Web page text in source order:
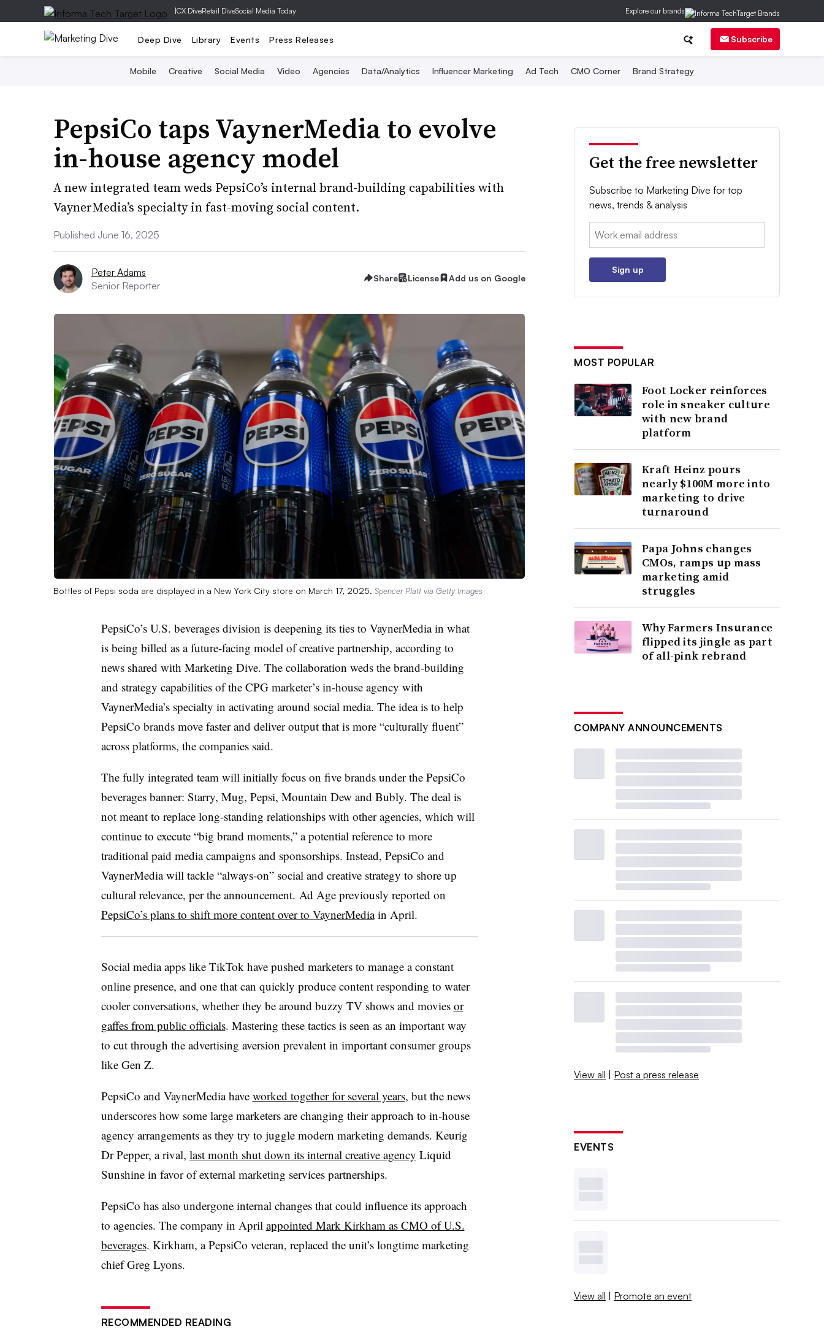
|CX DiveRetail DiveSocial Media Today Explore our brands
Deep Dive Library Events Press Releases Subscribe
Mobile Creative Social Media Video Agencies Data/Analytics Influencer Marketing Ad Tech CMO Corner Brand Strategy
PepsiCo taps VaynerMedia to evolve
in-house agency model
A new integrated team weds PepsiCo’s internal brand-building capabilities with
VaynerMedia’s specialty in fast-moving social content.
Published June 16, 2025
Peter Adams
Senior Reporter
Share License Add us on Google
Bottles of Pepsi soda are displayed in a New York City store on March 17, 2025. Spencer Platt via Getty Images
PepsiCo’s U.S. beverages division is deepening its ties to VaynerMedia in what
is being billed as a future-facing model of creative partnership, according to
news shared with Marketing Dive. The collaboration weds the brand-building
and strategy capabilities of the CPG marketer’s in-house agency with
VaynerMedia’s specialty in activating around social media. The idea is to help
PepsiCo brands move faster and deliver output that is more “culturally fluent”
across platforms, the companies said.
The fully integrated team will initially focus on five brands under the PepsiCo
beverages banner: Starry, Mug, Pepsi, Mountain Dew and Bubly. The deal is
not meant to replace long-standing relationships with other agencies, which will
continue to execute “big brand moments,” a potential reference to more
traditional paid media campaigns and sponsorships. Instead, PepsiCo and
VaynerMedia will tackle “always-on” social and creative strategy to shore up
cultural relevance, per the announcement. Ad Age previously reported on
PepsiCo’s plans to shift more content over to VaynerMediain April.
Social media apps like TikTok have pushed marketers to manage a constant
online presence, and one that can quickly produce content responding to water
cooler conversations, whether they be around buzzy TV shows and movies or
gaffes from public officials. Mastering these tactics is seen as an important way
to cut through the advertising aversion prevalent in important consumer groups
like Gen Z.
PepsiCo and VaynerMedia have worked together for several years, but the news
underscores how some large marketers are changing their approach to in-house
agency arrangements as they try to juggle modern marketing demands. Keurig
Dr Pepper, a rival, last month shut down its internal creative agency Liquid
Sunshine in favor of external marketing services partnerships.
PepsiCo has also undergone internal changes that could influence its approach
to agencies. The company in April appointed Mark Kirkham as CMO of U.S.
beverages. Kirkham, a PepsiCo veteran, replaced the unit’s longtime marketing
chief Greg Lyons.
RECOMMENDED READING
Get the free newsletter
Subscribe to Marketing Dive for top
news, trends & analysis
Email:
Sign up
MOST POPULAR
Foot Locker reinforces
role in sneaker culture
with new brand
platform
Kraft Heinz pours
nearly $100M more into
marketing to drive
turnaround
Papa Johns changes
CMOs, ramps up mass
marketing amid
struggles
Why Farmers Insurance
flipped its jingle as part
of all-pink rebrand
COMPANY ANNOUNCEMENTS
View all | Post a press release
EVENTS
View all | Promote an event